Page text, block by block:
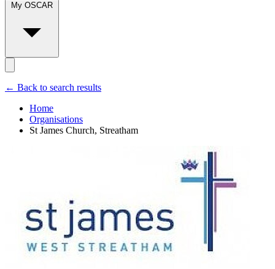
My OSCAR
← Back to search results
Home
Organisations
St James Church, Streatham